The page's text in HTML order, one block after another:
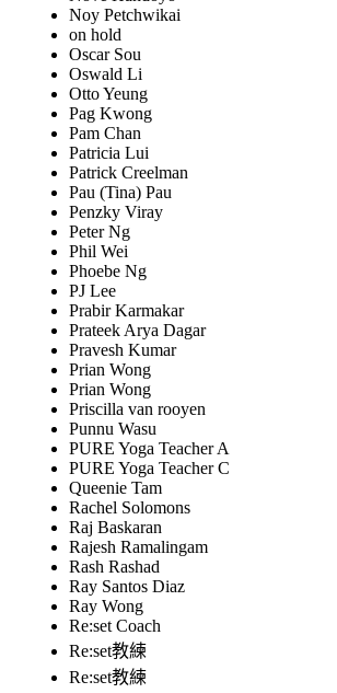
Noy Petchwikai
on hold
Oscar Sou
Oswald Li
Otto Yeung
Pag Kwong
Pam Chan
Patricia Lui
Patrick Creelman
Pau (Tina) Pau
Penzky Viray
Peter Ng
Phil Wei
Phoebe Ng
PJ Lee
Prabir Karmakar
Prateek Arya Dagar
Pravesh Kumar
Prian Wong
Prian Wong
Priscilla van rooyen
Punnu Wasu
PURE Yoga Teacher A
PURE Yoga Teacher C
Queenie Tam
Rachel Solomons
Raj Baskaran
Rajesh Ramalingam
Rash Rashad
Ray Santos Diaz
Ray Wong
Re:set Coach
Re:set教練
Re:set教練